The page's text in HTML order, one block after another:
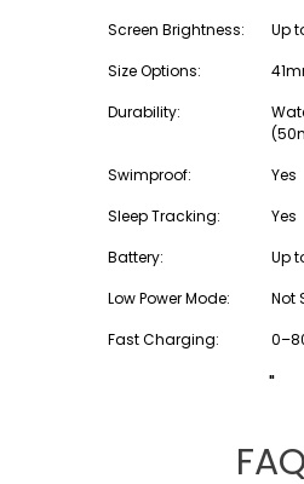
Screen Brightness:
Up
Size Options:
Durability:
Swimproof:
Yes
Sleep Tracking:
Yes
Battery:
Up
Low Power Mode:
Not
Fast Charging:
"
FAQ